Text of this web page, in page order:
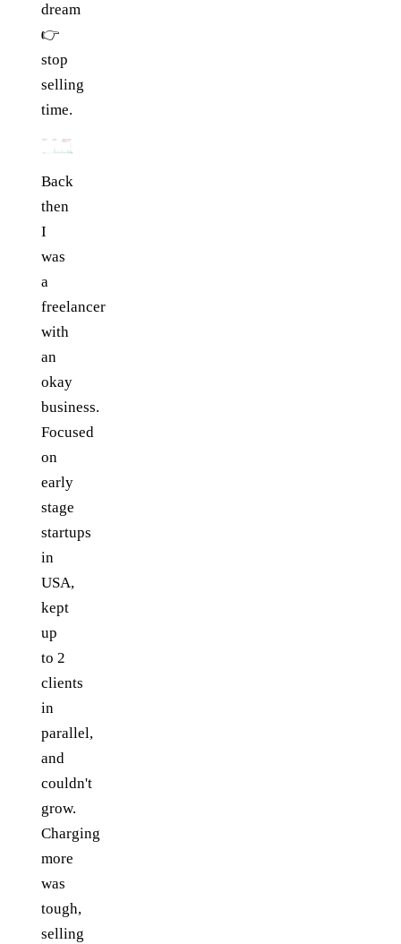
dream
👉
stop
selling
time.
Back
then
I
was
a
freelancer
with
an
okay
business.
Focused
on
early
stage
startups
in
USA,
kept
up
to 2
clients
in
parallel,
and
couldn't
grow.
Charging
more
was
tough,
selling